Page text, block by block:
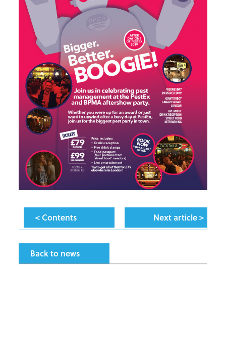
< Contents Next article >
Back to news